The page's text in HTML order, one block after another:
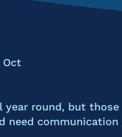
Oct
year round, but
need